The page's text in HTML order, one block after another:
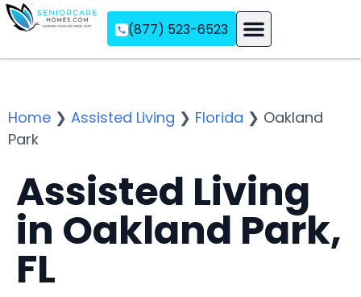
(877) 523-6523
Home ❯ Assisted Living ❯ Florida ❯ Oakland
Park
Assisted Living
in Oakland Park,
FL